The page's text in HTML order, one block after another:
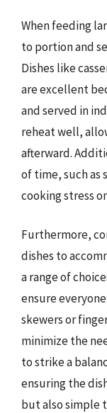
When feeding
to portion and
Dishes like
are excellent
and served in
reheat well,
afterward.
of time, such as
cooking stress
Furthermore,
dishes to
a range of
ensure
skewers or
minimize the
to strike a
ensuring the
but also simple